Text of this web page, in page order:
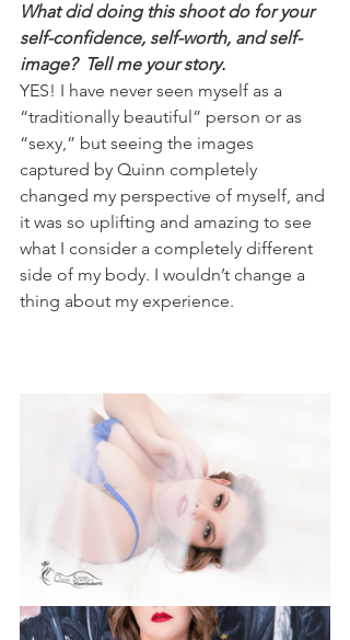
What did doing this shoot do for your
self-confidence, self-worth, and self-
image?  Tell me your story.
YES! I have never seen myself as a
“traditionally beautiful” person or as
“sexy,” but seeing the images
captured by Quinn completely
changed my perspective of myself, and
it was so uplifting and amazing to see
what I consider a completely different
side of my body. I wouldn’t change a
thing about my experience.